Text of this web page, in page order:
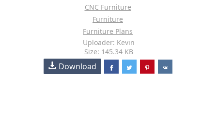
CNC Furniture
Furniture
Furniture Plans
Uploader: Kevin
Size: 145.34 KB
Download